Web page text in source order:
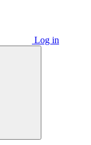
Log in